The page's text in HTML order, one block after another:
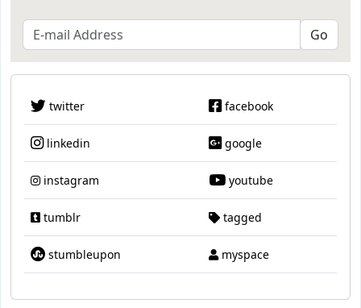
twitter facebook
linkedin google
instagram youtube
tumblr tagged
stumbleupon myspace